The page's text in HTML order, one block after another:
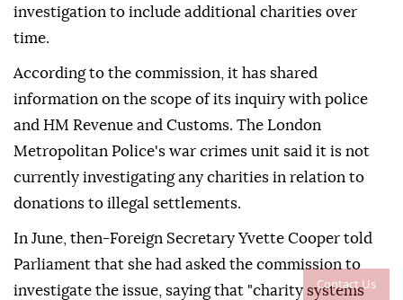
Contact Us
investigation to include additional charities over
time.
According to the commission, it has shared
information on the scope of its inquiry with police
and HM Revenue and Customs. The London
Metropolitan Police's war crimes unit said it is not
currently investigating any charities in relation to
donations to illegal settlements.
In June, then-Foreign Secretary Yvette Cooper told
Parliament that she had asked the commission to
investigate the issue, saying that "charity systems